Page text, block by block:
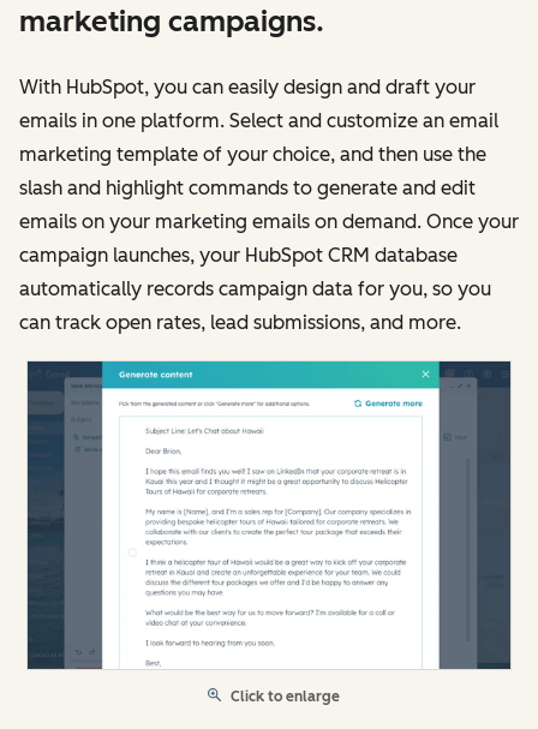
marketing campaigns.
With HubSpot, you can easily design and draft your
emails in one platform. Select and customize an email
marketing template of your choice, and then use the
slash and highlight commands to generate and edit
emails on your marketing emails on demand. Once your
campaign launches, your HubSpot CRM database
automatically records campaign data for you, so you
can track open rates, lead submissions, and more.
Click to enlarge